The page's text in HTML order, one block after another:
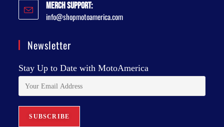
Merch Support:
info@shopmotoamerica.com
Newsletter
Stay Up to Date with MotoAmerica